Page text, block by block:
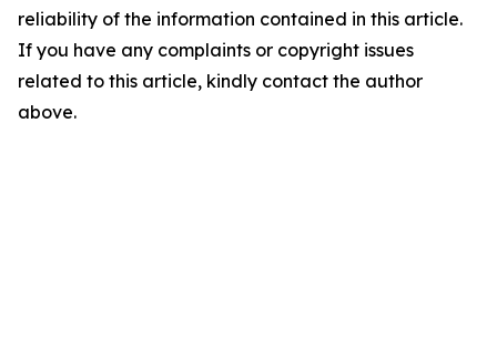
reliability of the information contained in this article.
If you have any complaints or copyright issues
related to this article, kindly contact the author
above.